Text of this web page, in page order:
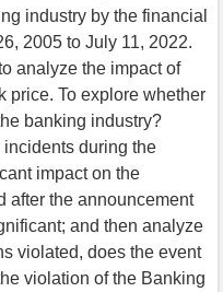
industry by the financial
2005 to July 11, 2022.
analyze the impact of
price. To explore whether
banking industry?
during the
impact on the
after the announcement
and then analyze
violated, does the event
violation of the Banking